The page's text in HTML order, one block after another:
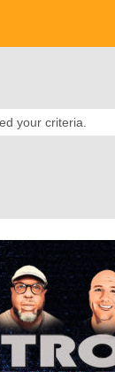
your criteria.